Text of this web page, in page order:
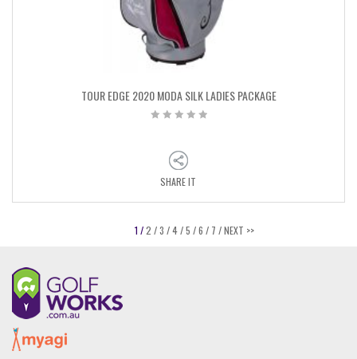
TOUR EDGE 2020 MODA SILK LADIES PACKAGE
SHARE IT
1 /2 /3 /4 /5 /6 / 7 /NEXT >>